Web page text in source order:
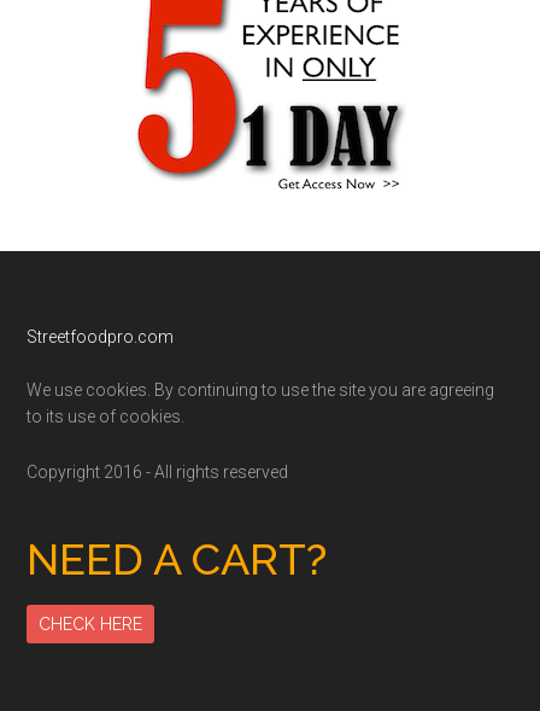
Footer
Streetfoodpro.com
We use cookies. By continuing to use the site you are agreeing
to its use of cookies.
Copyright 2016 - All rights reserved
NEED A CART?
CHECK HERE